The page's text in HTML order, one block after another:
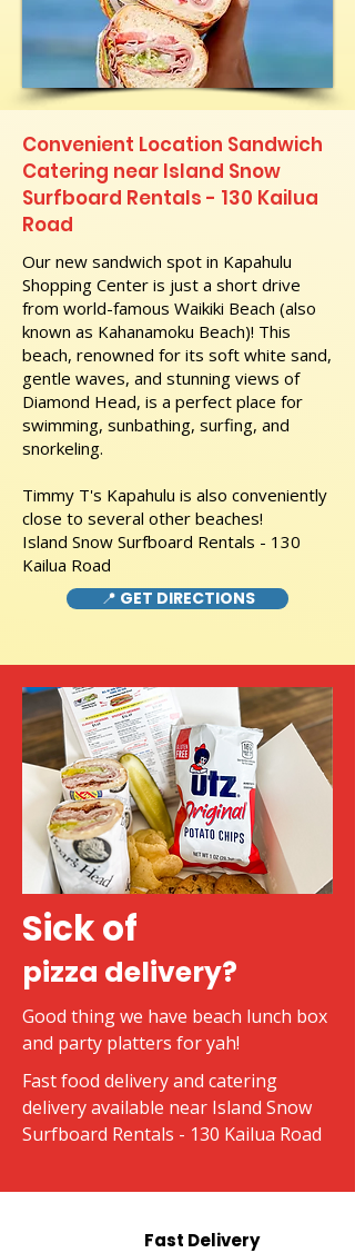
Convenient Location Sandwich
Catering near Island Snow
Surfboard Rentals - 130 Kailua
Road
Our new sandwich spot in Kapahulu
Shopping Center is just a short drive
from world-famous Waikiki Beach (also
known as Kahanamoku Beach)! This
beach, renowned for its soft white sand,
gentle waves, and stunning views of
Diamond Head, is a perfect place for
swimming, sunbathing, surfing, and
snorkeling.
Timmy T's Kapahulu is also conveniently
close to several other beaches!
Island Snow Surfboard Rentals - 130
Kailua Road
📍 GET DIRECTIONS
Sick of
pizza delivery?
Good thing we have beach lunch box
and party platters for yah!
Fast food delivery and catering
delivery available near Island Snow
Surfboard Rentals - 130 Kailua Road
Fast Delivery